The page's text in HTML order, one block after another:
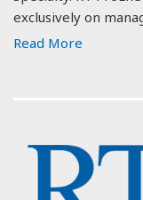
exclusively on
Read More